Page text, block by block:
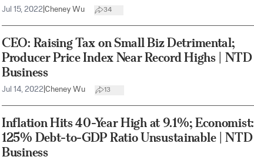
Jul 15, 2022 Cheney Wu 34
CEO: Raising Tax on Small Biz Detrimental;
Producer Price Index Near Record Highs | NTD
Business
Jul 14, 2022 Cheney Wu 13
Inflation Hits 40-Year High at 9.1%; Economist:
125% Debt-to-GDP Ratio Unsustainable | NTD
Business